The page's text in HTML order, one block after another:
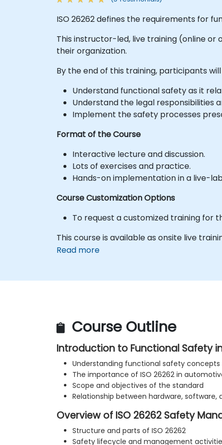
ISO 26262 defines the requirements for
This instructor-led, live training (online or
their organization.
By the end of this training, participants
Understand functional safety as it
Understand the legal responsibilities
Implement the safety processes
Format of the Course
Interactive lecture and discussion.
Lots of exercises and practice.
Hands-on implementation in a live-
Course Customization Options
To request a customized training for
This course is available as onsite live
Read more
Course Outline
Introduction to Functional Safety
Understanding functional safety concepts
The importance of ISO 26262 in
Scope and objectives of the standard
Relationship between hardware, software,
Overview of ISO 26262 Safety
Structure and parts of ISO 26262
Safety lifecycle and management